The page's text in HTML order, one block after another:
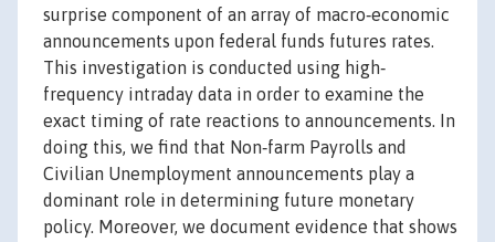
surprise component of an array of macro‐economic
announcements upon federal funds futures rates.
This investigation is conducted using high‐
frequency intraday data in order to examine the
exact timing of rate reactions to announcements. In
doing this, we find that Non‐farm Payrolls and
Civilian Unemployment announcements play a
dominant role in determining future monetary
policy. Moreover, we document evidence that shows